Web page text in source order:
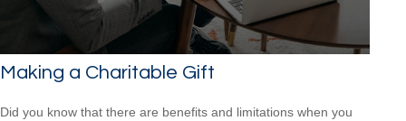
Making a Charitable Gift
Did you know that there are benefits and limitations when you